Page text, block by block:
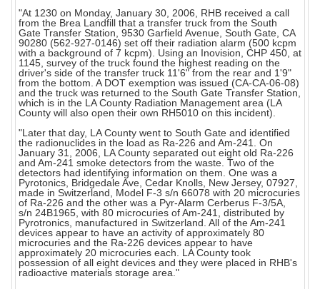
"At 1230 on Monday, January 30, 2006, RHB received a call
from the Brea Landfill that a transfer truck from the South
Gate Transfer Station, 9530 Garfield Avenue, South Gate, CA
90280 (562-927-0146) set off their radiation alarm (500 kcpm
with a background of 7 kcpm). Using an Inovision, CHP 450, at
1145, survey of the truck found the highest reading on the
driver's side of the transfer truck 11'6" from the rear and 1'9"
from the bottom. A DOT exemption was issued (CA-CA-06-08)
and the truck was returned to the South Gate Transfer Station,
which is in the LA County Radiation Management area (LA
County will also open their own RH5010 on this incident).
"Later that day, LA County went to South Gate and identified
the radionuclides in the load as Ra-226 and Am-241. On
January 31, 2006, LA County separated out eight old Ra-226
and Am-241 smoke detectors from the waste. Two of the
detectors had identifying information on them. One was a
Pyrotonics, Bridgedale Ave, Cedar Knolls, New Jersey, 07927,
made in Switzerland, Model F-3 s/n 66078 with 20 microcuries
of Ra-226 and the other was a Pyr-Alarm Cerberus F-3/5A,
s/n 24B1965, with 80 microcuries of Am-241, distributed by
Pyrotronics, manufactured in Switzerland. All of the Am-241
devices appear to have an activity of approximately 80
microcuries and the Ra-226 devices appear to have
approximately 20 microcuries each. LA County took
possession of all eight devices and they were placed in RHB's
radioactive materials storage area."